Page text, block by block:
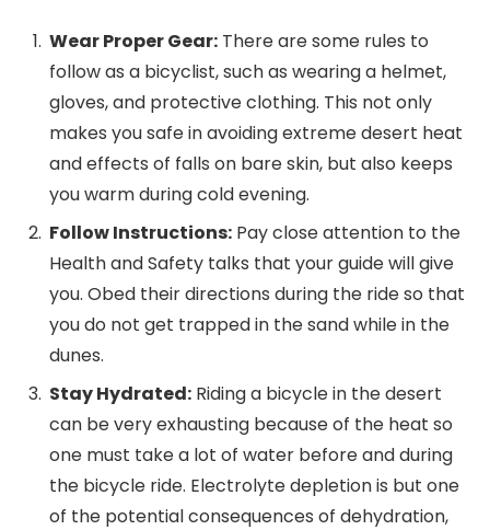
Wear Proper Gear: There are some rules to
follow as a bicyclist, such as wearing a helmet,
gloves, and protective clothing. This not only
makes you safe in avoiding extreme desert heat
and effects of falls on bare skin, but also keeps
you warm during cold evening.
Follow Instructions: Pay close attention to the
Health and Safety talks that your guide will give
you. Obed their directions during the ride so that
you do not get trapped in the sand while in the
dunes.
Stay Hydrated: Riding a bicycle in the desert
can be very exhausting because of the heat so
one must take a lot of water before and during
the bicycle ride. Electrolyte depletion is but one
of the potential consequences of dehydration,